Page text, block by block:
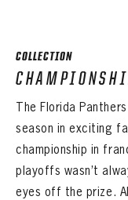
COLLECTION
The Florida
season in exciting
championship in
playoffs wasn’t
eyes off the prize.